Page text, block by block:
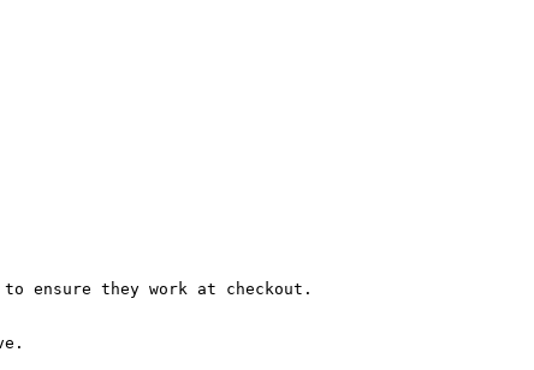
ensure they work at checkout.